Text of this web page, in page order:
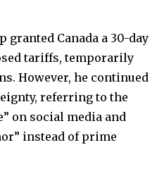
Canada a 30-day
tariffs, temporarily
However, he continued
referring to the
on social media and
instead of prime